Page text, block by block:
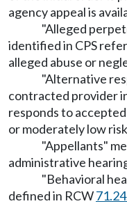
agency appeal is
"Alleged
identified in CPS
alleged abuse or
"Alternative
contracted provider
responds to
or moderately low
"Appellants"
administrative
"Behavioral
defined in RCW